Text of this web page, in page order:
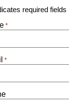
required fields
*
*